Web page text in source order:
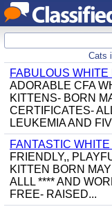
Cats
FABULOUS
ADORABLE CFA
KITTENS- BORN
CERTIFICATES-
LEUKEMIA AND
FANTASTIC
FRIENDLY,,
KITTEN BORN
ALLL **** AND
FREE- RAISED...